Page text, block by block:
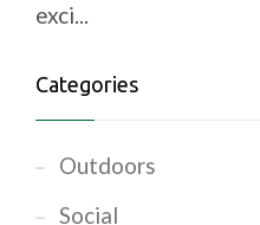
exci...
Categories
Outdoors
Social